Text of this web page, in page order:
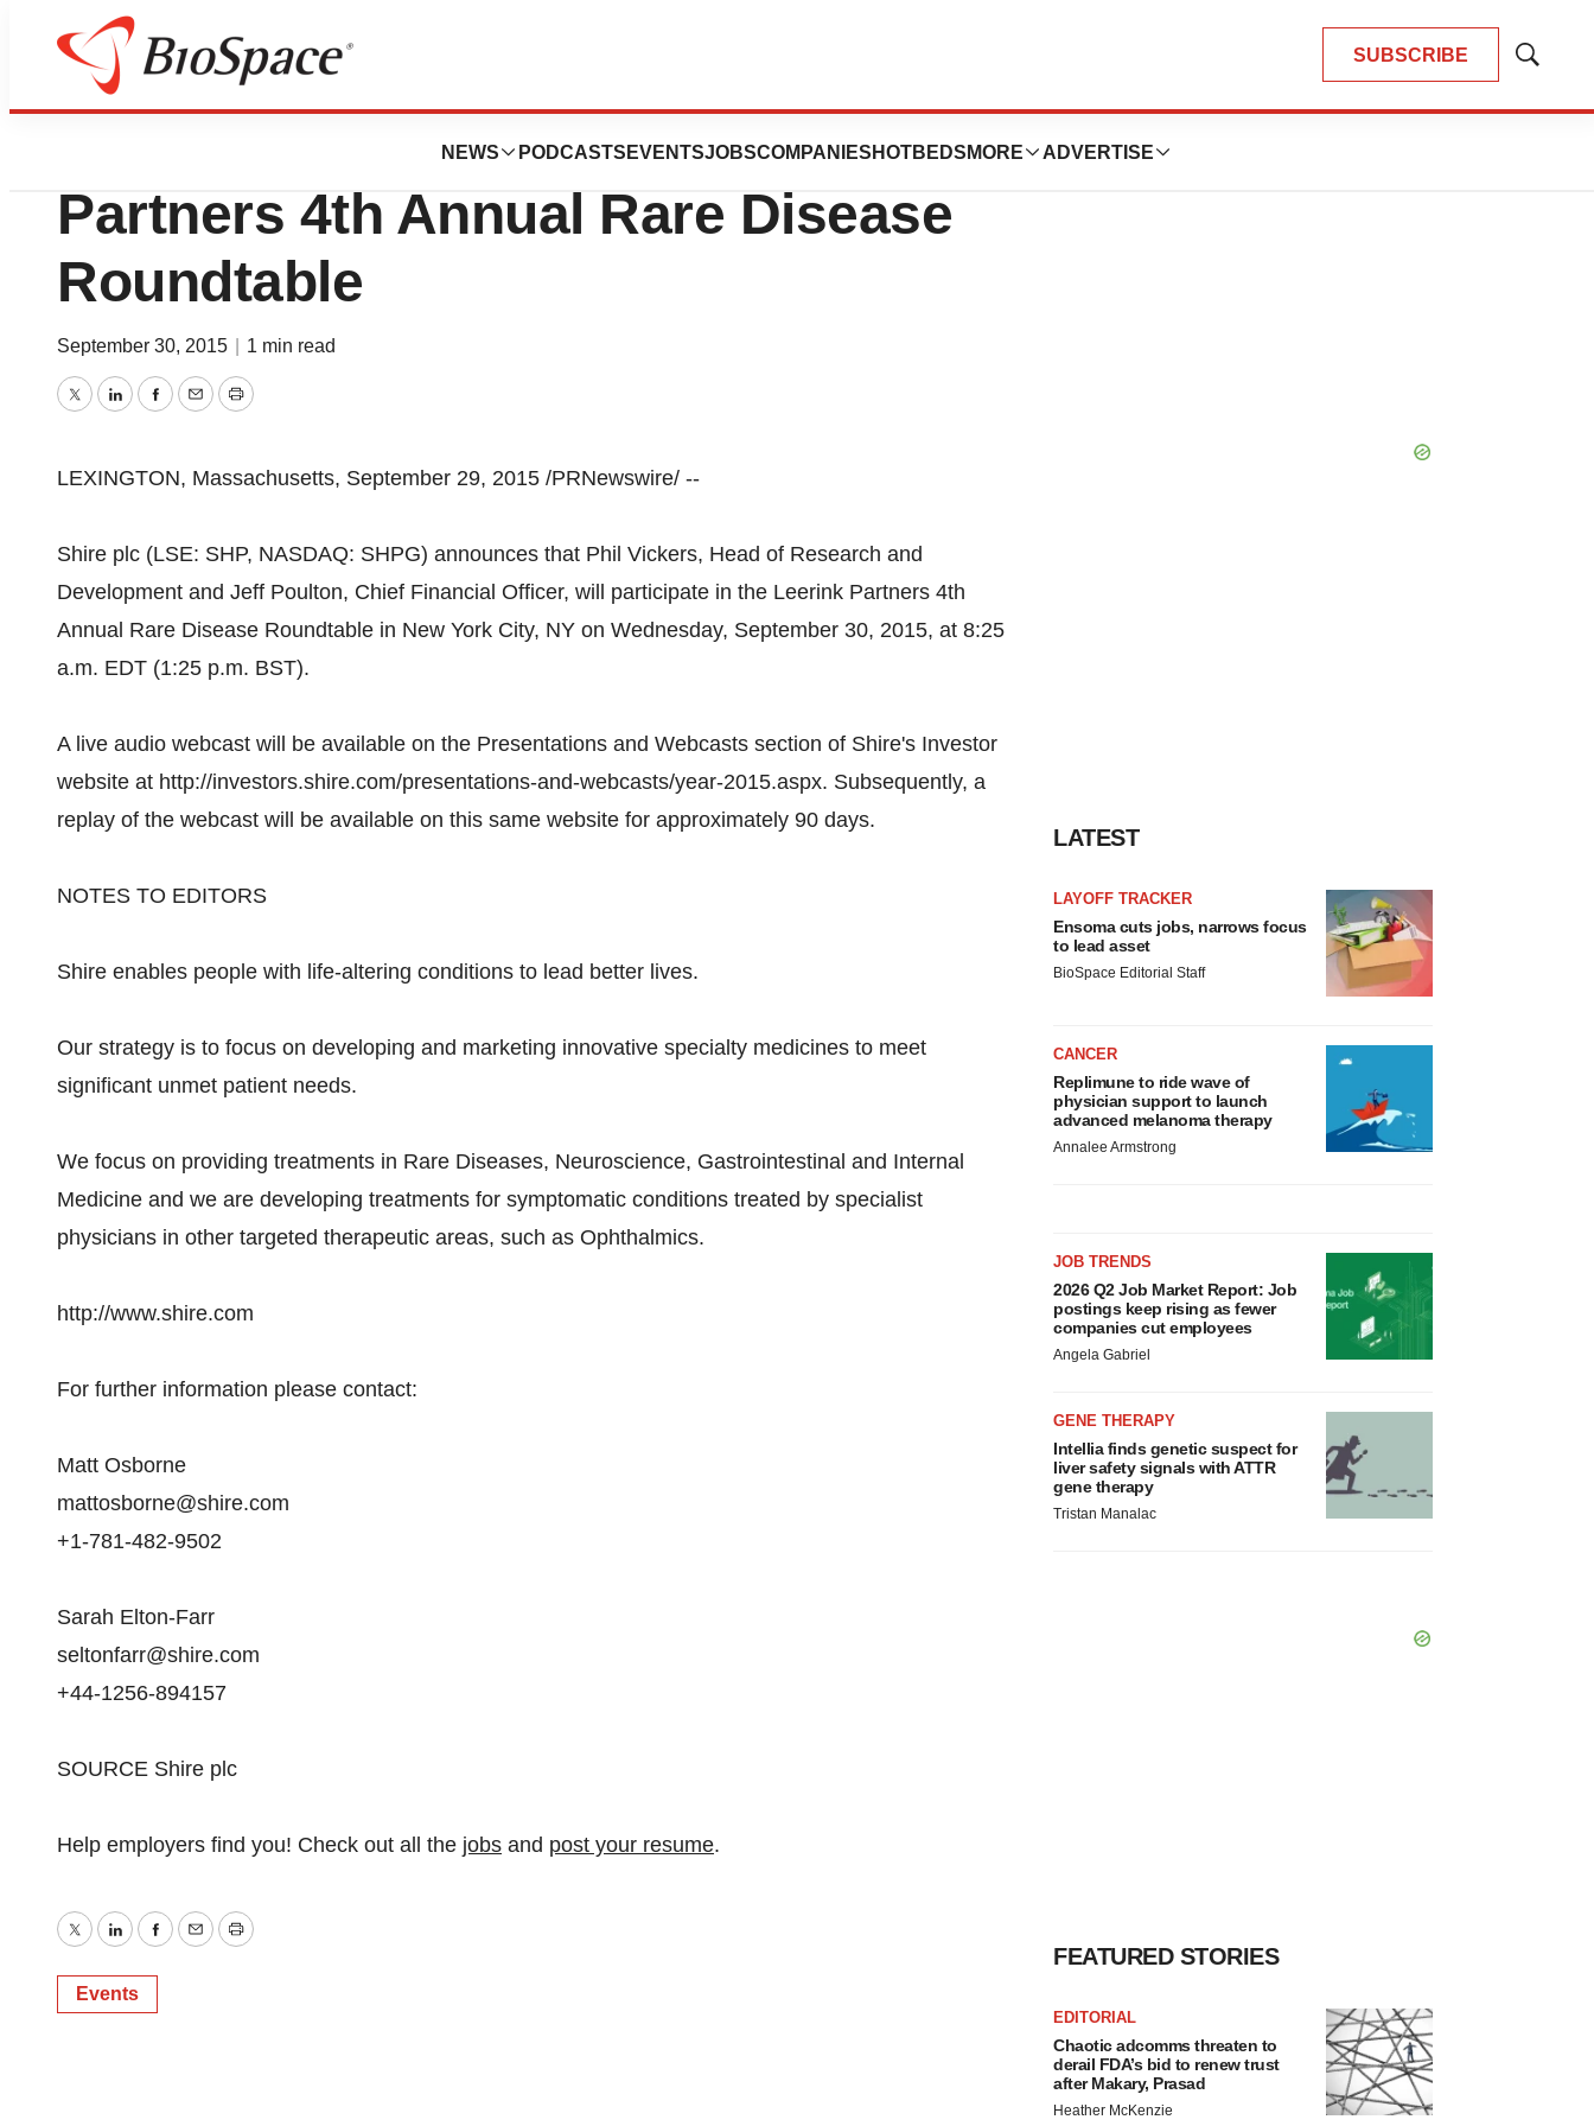
SUBSCRIBE
Show
NEWS PODCASTS EVENTSJOBSCOMPANIES HOTBEDS MORE ADVERTISE
Genetown
Shire To Participate At The Leerink
Partners 4th Annual Rare Disease
Roundtable
September 30, 2015 1 min read
TwitterLinkedInFacebook
EmailPrint
LEXINGTON, Massachusetts, September 29, 2015 /PRNewswire/ --
Shire plc (LSE: SHP, NASDAQ: SHPG) announces that Phil Vickers, Head of Research and
Development and Jeff Poulton, Chief Financial Officer, will participate in the Leerink Partners 4th
Annual Rare Disease Roundtable in New York City, NY on Wednesday, September 30, 2015, at 8:25
a.m. EDT (1:25 p.m. BST).
A live audio webcast will be available on the Presentations and Webcasts section of Shire's Investor
website at http://investors.shire.com/presentations-and-webcasts/year-2015.aspx. Subsequently, a
replay of the webcast will be available on this same website for approximately 90 days.
NOTES TO EDITORS
Shire enables people with life-altering conditions to lead better lives.
Our strategy is to focus on developing and marketing innovative specialty medicines to meet
significant unmet patient needs.
We focus on providing treatments in Rare Diseases, Neuroscience, Gastrointestinal and Internal
Medicine and we are developing treatments for symptomatic conditions treated by specialist
physicians in other targeted therapeutic areas, such as Ophthalmics.
http://www.shire.com
For further information please contact:
Matt Osborne
mattosborne@shire.com
+1-781-482-9502
Sarah Elton-Farr
seltonfarr@shire.com
+44-1256-894157
SOURCE Shire plc
Help employers find you! Check out all the jobs and post your resume.
TwitterLinkedInFacebook
EmailPrint
Events
LATEST
LAYOFF TRACKER
Ensoma cuts jobs, narrows focus
to lead asset
BioSpace Editorial Staff
CANCER
Replimune to ride wave of
physician support to launch
advanced melanoma therapy
Annalee Armstrong
JOB TRENDS
2026 Q2 Job Market Report: Job
postings keep rising as fewer
companies cut employees
Angela Gabriel
GENE THERAPY
Intellia finds genetic suspect for
liver safety signals with ATTR
gene therapy
Tristan Manalac
FEATURED STORIES
EDITORIAL
Chaotic adcomms threaten to
derail FDA’s bid to renew trust
after Makary, Prasad
Heather McKenzie